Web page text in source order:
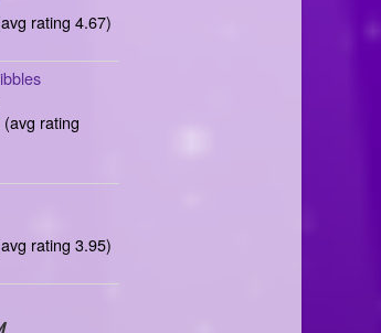
rating 4.67)
rating
rating 3.95)